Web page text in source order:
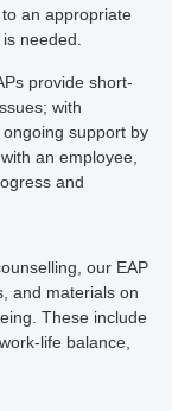
an appropriate
needed.
provide short-
with
ongoing support by
an employee,
and
our EAP
and materials on
These include
life balance,